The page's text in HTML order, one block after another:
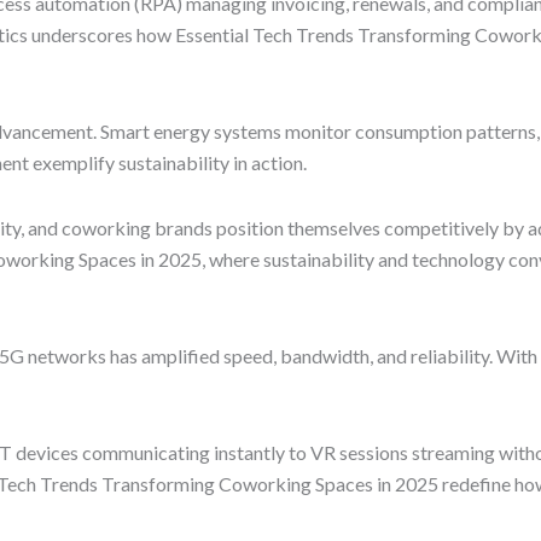
underscores how Essential Tech Trends Transforming
Smart energy systems monitor consumption
exemplify sustainability in action.
and coworking brands position themselves competitively by
Spaces in 2025, where sustainability and technology
networks has amplified speed, bandwidth, and reliability.
communicating instantly to VR sessions streaming
Trends Transforming Coworking Spaces in 2025 redefine